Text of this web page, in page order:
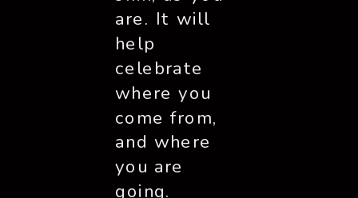
are. It will
help
celebrate
where you
come from,
and where
you are
going.